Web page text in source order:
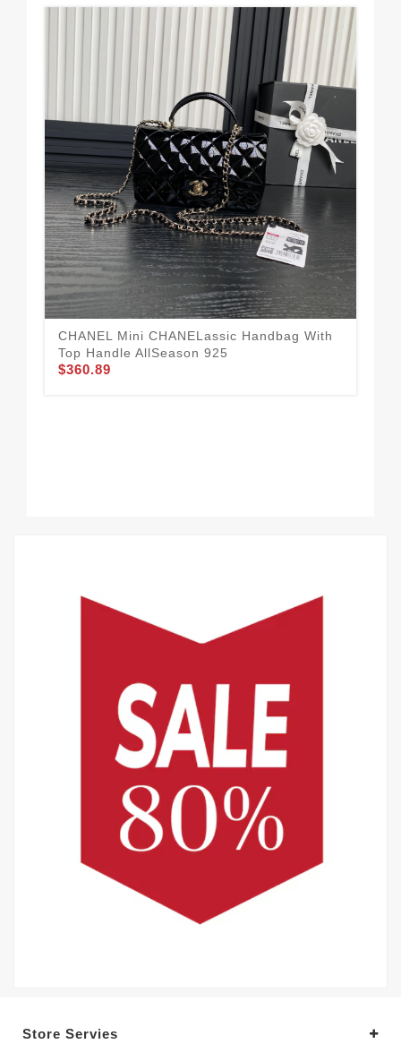
CHANEL Mini CHANELassic Handbag With
Top Handle AllSeason 925
$360.89
Store Servies